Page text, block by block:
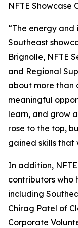
NFTE Showcase
“The energy and
Southeast
Brignolle, NFTE
and Regional
about more than
meaningful
learn, and grow
rose to the top,
gained skills that
In addition,
contributors who
including
Chirag Patel of
Corporate